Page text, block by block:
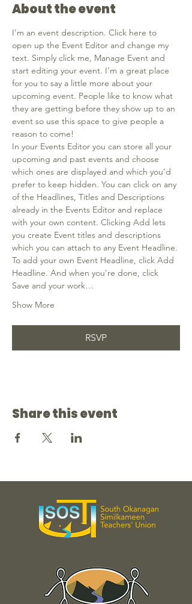
About the event
I’m an event description. Click here to
open up the Event Editor and change my
text. Simply click me, Manage Event and
start editing your event. I’m a great place
for you to say a little more about your
upcoming event. People like to know what
they are getting before they show up to an
event so use this space to give people a
reason to come!
In your Events Editor you can store all your
upcoming and past events and choose
which ones are displayed and which you’d
prefer to keep hidden. You can click on any
of the Headlines, Titles and Descriptions
already in the Events Editor and replace
with your own content. Clicking Add lets
you create Event titles and descriptions
which you can attach to any Event Headline.
To add your own Event Headline, click Add
Headline. And when you’re done, click
Save and your work…
Show More
RSVP
Share this event